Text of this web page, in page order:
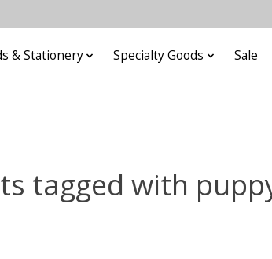
& Stationery Specialty Goods Sale
tagged with